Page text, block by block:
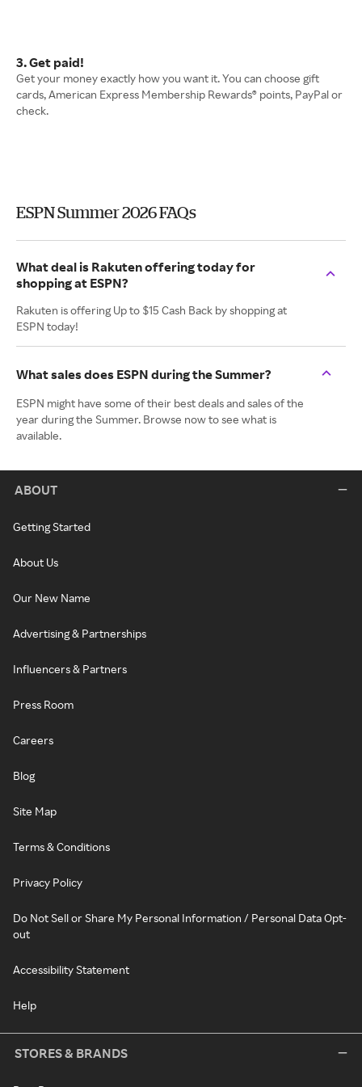
3. Get paid!
Get your money exactly how you want it. You can choose gift
cards, American Express Membership Rewards® points, PayPal or
check.
ESPN Summer 2026 FAQs
What deal is Rakuten offering today for
shopping at ESPN?
Rakuten is offering Up to $15 Cash Back by shopping at
ESPN today!
What sales does ESPN during the Summer?
ESPN might have some of their best deals and sales of the
year during the Summer. Browse now to see what is
available.
ABOUT
Getting Started
About Us
Our New Name
Advertising & Partnerships
Influencers & Partners
Press Room
Careers
Blog
Site Map
Terms & Conditions
Privacy Policy
Do Not Sell or Share My Personal Information / Personal Data Opt-
out
Accessibility Statement
Help
STORES & BRANDS